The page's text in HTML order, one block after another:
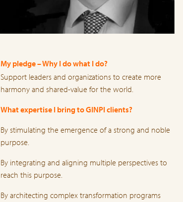
My pledge – Why I do what I do?
Support leaders and organizations to create more
harmony and shared-value for the world.
What expertise I bring to GINPI clients?
By stimulating the emergence of a strong and noble
purpose.
By integrating and aligning multiple perspectives to
reach this purpose.
By architecting complex transformation programs